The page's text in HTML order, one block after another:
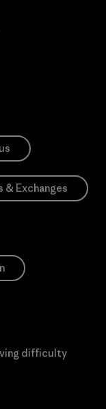
& Exchanges
difficulty